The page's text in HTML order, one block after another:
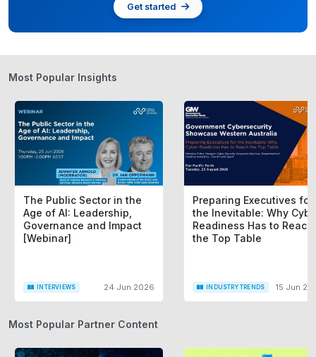
Get started
Most Popular Insights
The Public Sector in the
Age of AI: Leadership,
Governance and Impact
[Webinar]
INTERVIEWS 24 Jun 2026
Preparing Executives for
the Inevitable: Why
Readiness Has to Reach
the Top Table
INDUSTRY TRENDS 15 Jun
Most Popular Partner Content